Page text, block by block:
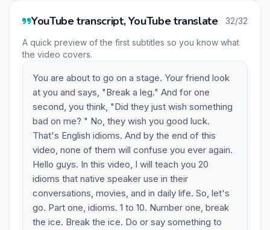
YouTube transcript, YouTube translate 32/32
A quick preview of the first subtitles so you know what
the video covers.
You are about to go on a stage. Your friend look
at you and says, "Break a leg." And for one
second, you think, "Did they just wish something
bad on me? " No, they wish you good luck.
That's English idioms. And by the end of this
video, none of them will confuse you ever again.
Hello guys. In this video, I will teach you 20
idioms that native speaker use in their
conversations, movies, and in daily life. So, let's
go. Part one, idioms. 1 to 10. Number one, break
the ice. Break the ice. Do or say something to